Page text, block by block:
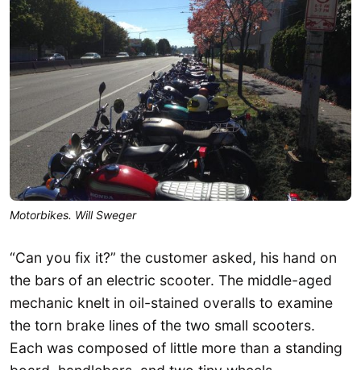
Motorbikes. Will Sweger
“Can you fix it?” the customer asked, his hand on
the bars of an electric scooter. The middle-aged
mechanic knelt in oil-stained overalls to examine
the torn brake lines of the two small scooters.
Each was composed of little more than a standing